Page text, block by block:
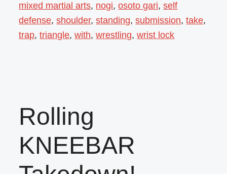
mixed martial arts, nogi,osoto gari,self
defense,shoulder,standing,submission,take,
trap,triangle,with,wrestling,wrist lock
Rolling
KNEEBAR